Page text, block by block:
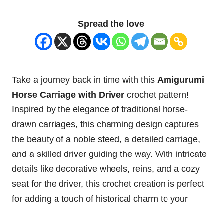
Spread the love
Take a journey back in time with this Amigurumi
Horse Carriage with Driver crochet pattern!
Inspired by the elegance of traditional horse-
drawn carriages, this charming design captures
the beauty of a noble steed, a detailed carriage,
and a skilled driver guiding the way. With intricate
details like decorative wheels, reins, and a cozy
seat for the driver, this crochet creation is perfect
for adding a touch of historical charm to your